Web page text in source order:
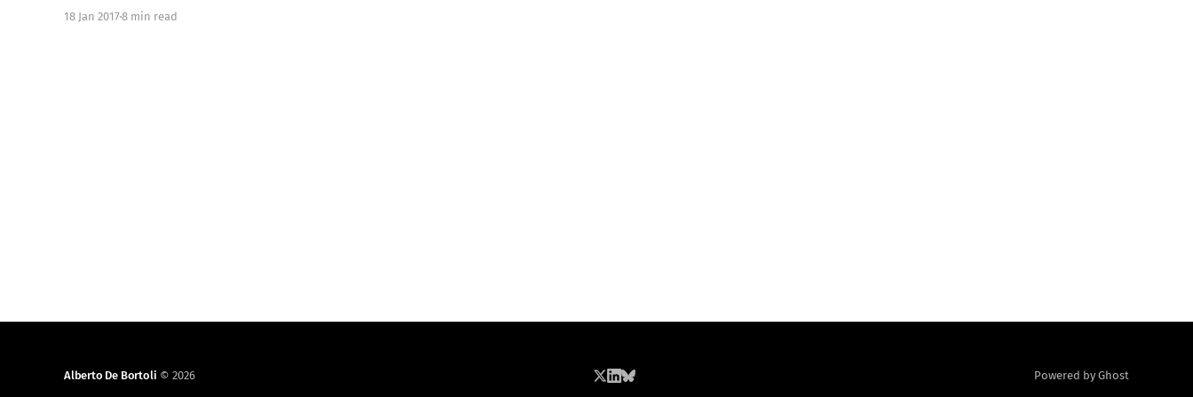
introduce the solution for local and remote logging
18 Jan 20178 min read
Alberto De Bortoli © 2026 Powered by Ghost